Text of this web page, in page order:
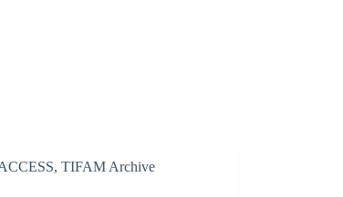
,TIFAM Archive